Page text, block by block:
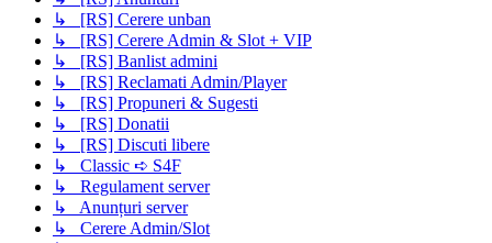
↳ [RS] Cerere unban
↳ [RS] Cerere Admin & Slot + VIP
↳ [RS] Banlist admini
↳ [RS] Reclamati Admin/Player
↳ [RS] Propuneri & Sugesti
↳ [RS] Donatii
↳ [RS] Discuti libere
↳ Classic ➪ S4F
↳ Regulament server
↳ Anunțuri server
↳ Cerere Admin/Slot